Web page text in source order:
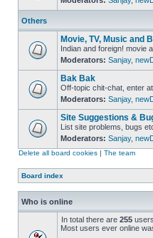
Others
Movie, TV, Music and
Indian and foreign! movie
Moderators: Sanjay,
Bak Bak
Off-topic chit-chat, enter
Moderators: Sanjay,
Site Suggestions &
List site problems, bugs
Moderators: Sanjay,
Delete all board cookies | The team
Board index
Who is online
In total there are 255
Most users ever online